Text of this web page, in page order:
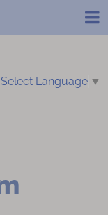
Select Language ▼